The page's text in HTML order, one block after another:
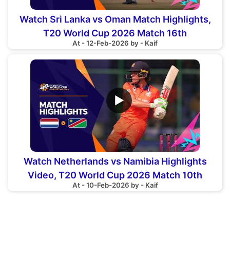
Watch Sri Lanka vs Oman Match Highlights,
T20 World Cup 2026 Match 16th
At - 12-Feb-2026 by - Kaif
▶
Watch Netherlands vs Namibia Highlights
Video, T20 World Cup 2026 Match 10th
At - 10-Feb-2026 by - Kaif